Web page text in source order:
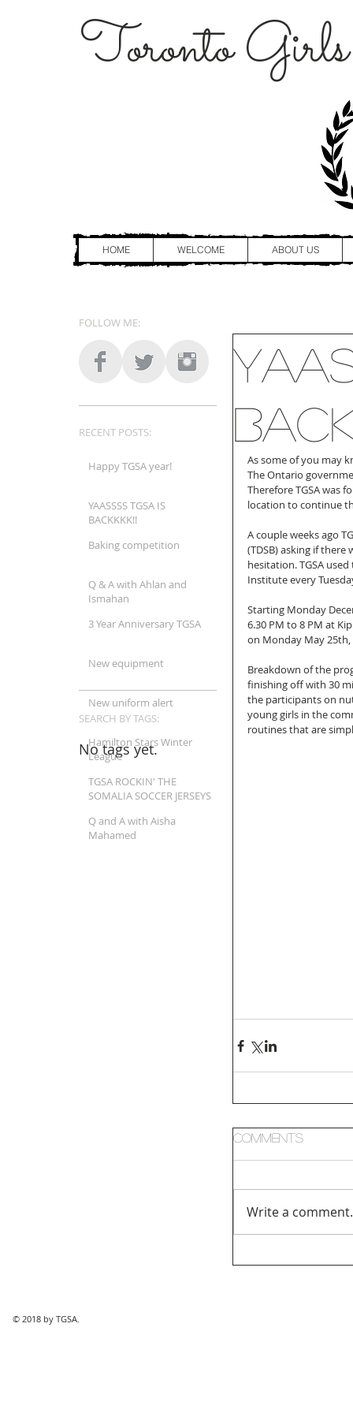
Toronto
HOME WELCOME ABOUT US
No tags yet.
SEARCH BY TAGS:
Happy TGSA year!
YAASSSS TGSA IS
BACKKKK!!
Baking competition
Q & A with Ahlan and
Ismahan
3 Year Anniversary TGSA
New equipment
New uniform alert
Hamilton Stars Winter
League
TGSA ROCKIN' THE
SOMALIA SOCCER JERSEYS
Q and A with Aisha
Mahamed
RECENT POSTS:
FOLLOW ME:
As some of you may
The Ontario
Therefore TGSA was
location to continue
A couple weeks ago
(TDSB) asking if
hesitation. TGSA
Institute every
Starting Monday
6.30 PM to 8 PM at
on Monday May 25th,
Breakdown of the
finishing off with 30
the participants on
young girls in the
routines that are
Comments
Write a
© 2018 by TGSA.